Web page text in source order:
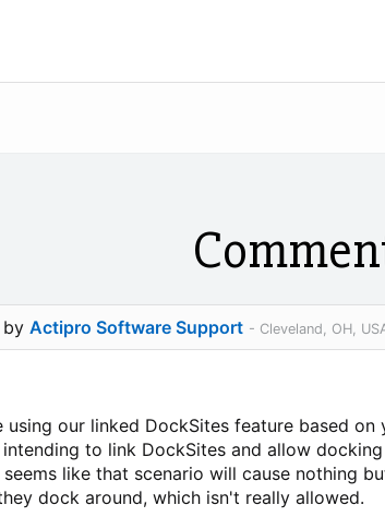
by Actipro Software Support - Cleveland, OH,
using our linked DockSites feature based
to link DockSites and allow
like that scenario will cause nothing
dock around, which isn't really allowed.